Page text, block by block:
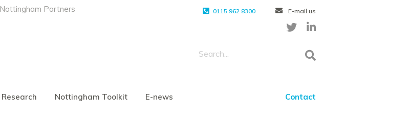
Nottingham Partners 0115 962 8300 E-mail us
Research Nottingham Toolkit E-news Contact